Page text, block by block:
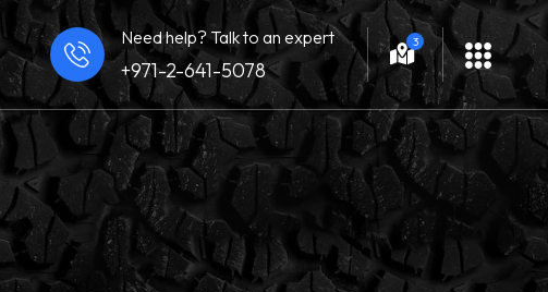
Need help? Talk to an expert
+971-2-641-5078
3